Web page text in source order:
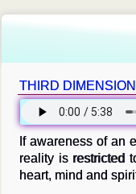
THIRD
If awareness of an
reality is restricted
heart, mind and